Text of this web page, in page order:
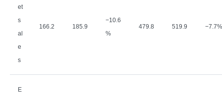
et
s
al
e
s
166.2 185.9
−10.6
%
479.8 519.9 −7.7%
E